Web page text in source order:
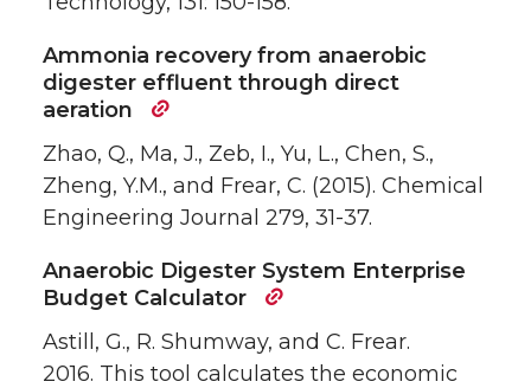
Ammonia recovery from anaerobic
digester effluent through direct
aeration
Zhao, Q., Ma, J., Zeb, I., Yu, L., Chen, S.,
Zheng, Y.M., and Frear, C. (2015). Chemical
Engineering Journal 279, 31-37.
Anaerobic Digester System Enterprise
Budget Calculator
Astill, G., R. Shumway, and C. Frear.
2016. This tool calculates the economic